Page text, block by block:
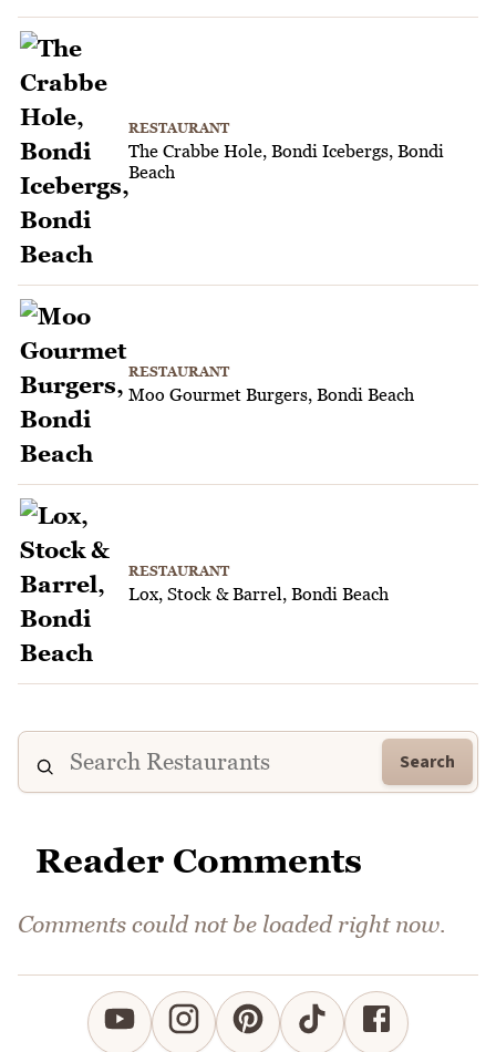
RESTAURANT
The Crabbe Hole, Bondi Icebergs, Bondi
Beach
RESTAURANT
Moo Gourmet Burgers, Bondi Beach
RESTAURANT
Lox, Stock & Barrel, Bondi Beach
Search
Reader Comments
Comments could not be loaded right now.